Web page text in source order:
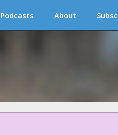
Podcasts About